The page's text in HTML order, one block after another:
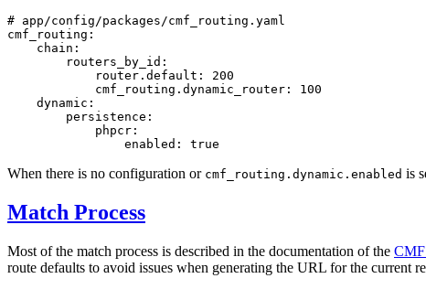
# app/config/packages/cmf_routing.yaml
cmf_routing:
chain:
routers_by_id:
router.default:
200
cmf_routing.dynamic_router:
100
dynamic:
persistence:
phpcr:
enabled:
true
When there is no configuration or cmf_routing.dynamic.enabled is
Match Process
Most of the match process is described in the documentation of the CMF
route defaults to avoid issues when generating the URL for the current